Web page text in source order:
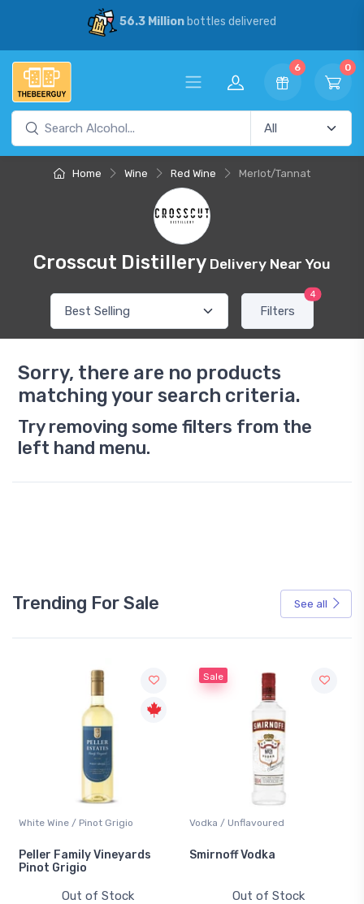
56.3 Millionbottles delivered
6 0
Home Wine Red Wine Merlot/Tannat
Crosscut Distillery Delivery Near You
Filters
4
Sorry, there are no products
matching your search criteria.
Try removing some filters from the
left hand menu.
Trending For Sale See all
White Wine / Pinot Grigio
Peller Family Vineyards
Pinot Grigio
Out of Stock
Sale
Vodka / Unflavoured
Smirnoff Vodka
Out of Stock